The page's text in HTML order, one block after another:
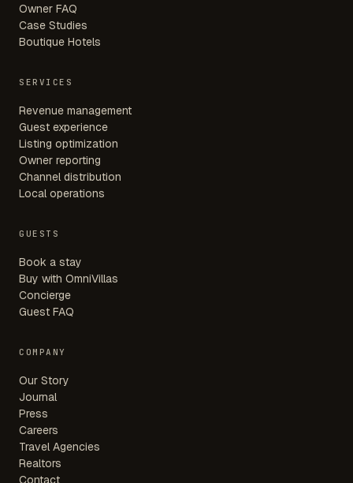
Owner FAQ
Case Studies
Boutique Hotels
SERVICES
Revenue management
Guest experience
Listing optimization
Owner reporting
Channel distribution
Local operations
GUESTS
Book a stay
Buy with OmniVillas
Concierge
Guest FAQ
COMPANY
Our Story
Journal
Press
Careers
Travel Agencies
Realtors
Contact